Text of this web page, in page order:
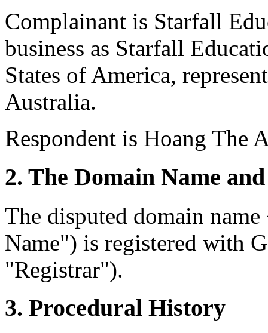
Complainant is Starfall
business as Starfall
States of America,
Australia.
Respondent is Hoang The
2. The Domain Name
The disputed domain
Name") is registered with
"Registrar").
3. Procedural History